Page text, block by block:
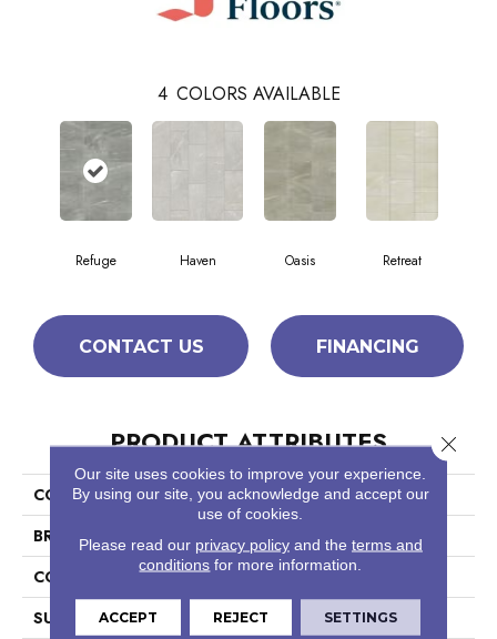
4 COLORS AVAILABLE
Refuge Haven Oasis Retreat
CONTACT US FINANCING
PRODUCT ATTRIBUTES
COLLECTION
SFA Mirage 12x24
BRAND
Shaw Floors
CONSTRUCTION
Porcelain
SURFACE TYPE
Pulpis Marble
Our site uses cookies to improve your experience.
By using our site, you acknowledge and accept our
use of cookies.
Please read our privacy policyand the terms and
conditions for more information.
ACCEPT REJECT SETTINGS
Close